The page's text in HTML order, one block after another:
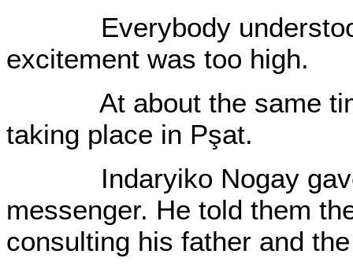
Everybody understood
excitement was too high.
At about the same
taking place in Pşat.
Indaryiko Nogay gave
messenger. He told them
consulting his father and